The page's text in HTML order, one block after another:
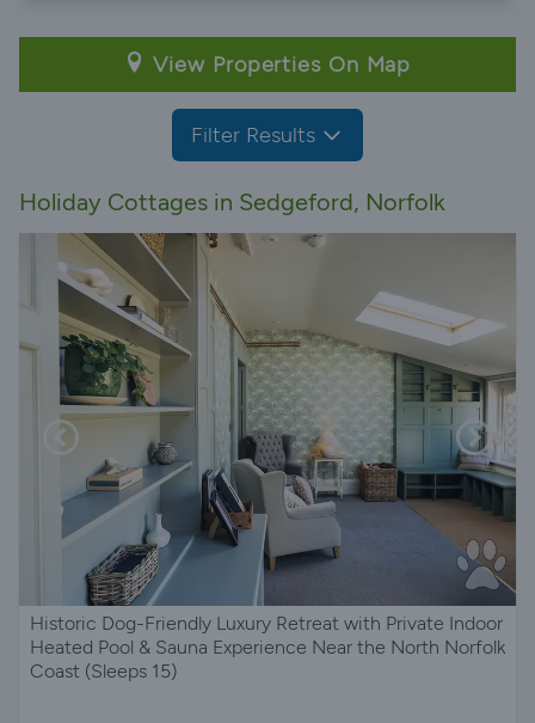
View Properties On Map
Filter Results
Holiday Cottages in Sedgeford, Norfolk
Historic Dog-Friendly Luxury Retreat with Private Indoor
Heated Pool & Sauna Experience Near the North Norfolk
Coast (Sleeps 15)